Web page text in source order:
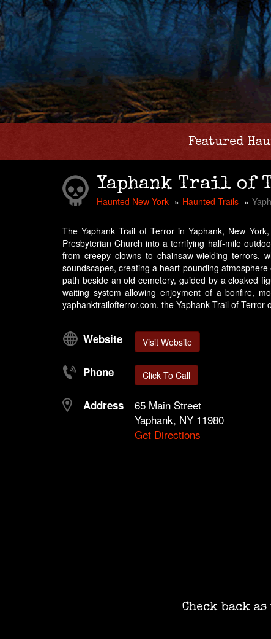
Featured
Yaphank Trail of
Haunted New York Haunted Trails
The Yaphank Trail of Terror in Yaphank, New
Presbyterian Church into a terrifying half-mile
from creepy clowns to chainsaw-wielding terrors,
soundscapes, creating a heart-pounding
path beside an old cemetery, guided by a cloaked
waiting system allowing enjoyment of a bonfire,
yaphanktrailofterror.com, the Yaphank Trail of
Website Visit Website
Phone Click To Call
Address
65 Main Street
Yaphank, NY 11980
Get Directions
Check back